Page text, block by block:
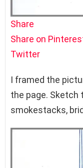
Share
Share on
Twitter
I framed the
the page. Sketch
smokestacks,